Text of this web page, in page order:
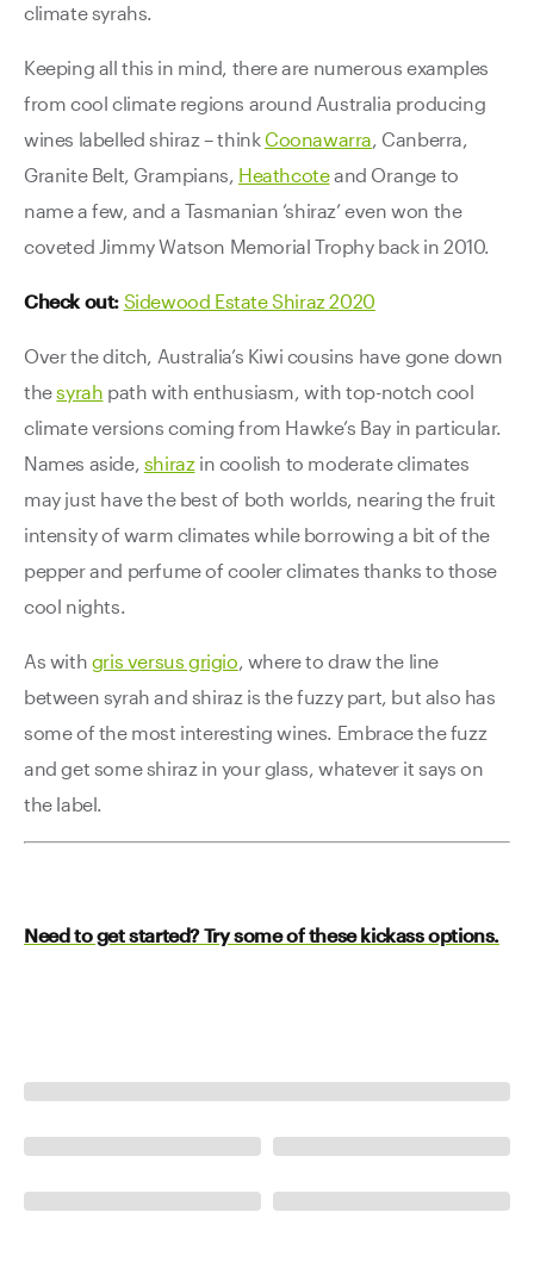
climate syrahs.
Keeping all this in mind, there are numerous examples
from cool climate regions around Australia producing
wines labelled shiraz – thinkCoonawarra, Canberra,
Granite Belt, Grampians, Heathcoteand Orange to
name a few, and a Tasmanian ‘shiraz’ even won the
coveted Jimmy Watson Memorial Trophy back in 2010.
Check out: Sidewood Estate Shiraz 2020
Over the ditch, Australia’s Kiwi cousins have gone down
thesyrah path with enthusiasm, with top-notch cool
climate versions coming from Hawke’s Bay in particular.
Names aside, shirazin coolish to moderate climates
may just have the best of both worlds, nearing the fruit
intensity of warm climates while borrowing a bit of the
pepper and perfume of cooler climates thanks to those
cool nights.
As with gris versus grigio, where to draw the line
between syrah and shiraz is the fuzzy part, but also has
some of the most interesting wines. Embrace the fuzz
and get some shiraz in your glass, whatever it says on
the label.
Need to get started? Try some of these kickass options.